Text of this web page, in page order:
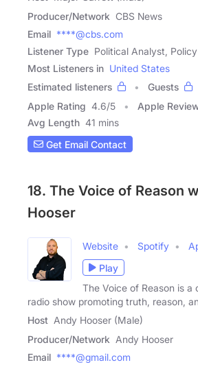
Producer/Network CBS News
Email ****@cbs.com
Listener Type Political Analyst,
Most Listeners in United States
Estimated listeners
Guests
Apple Rating 4.6/5 Apple
Avg Length 41 mins
Get Email Contact
18. The Voice of Reason
Hooser
Website Spotify
Play
The Voice of Reason is a
radio show promoting truth, reason,
Host Andy Hooser (Male)
Producer/Network Andy Hooser
Email ****@gmail.com